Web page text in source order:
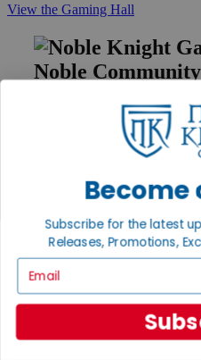
View the Gaming Hall
Noble Community
First access to rare finds,
Help
Contact
Payment
International
Privacy Settings
Privacy Policy
Become
Subscribe for the latest
Releases, Promotions,